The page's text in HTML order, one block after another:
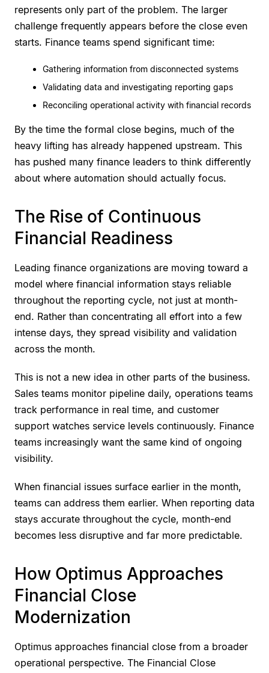
represents only part of the problem. The larger
challenge frequently appears before the close even
starts. Finance teams spend significant time:
Gathering information from disconnected systems
Validating data and investigating reporting gaps
Reconciling operational activity with financial records
By the time the formal close begins, much of the
heavy lifting has already happened upstream. This
has pushed many finance leaders to think differently
about where automation should actually focus.
The Rise of Continuous
Financial Readiness
Leading finance organizations are moving toward a
model where financial information stays reliable
throughout the reporting cycle, not just at month-
end. Rather than concentrating all effort into a few
intense days, they spread visibility and validation
across the month.
This is not a new idea in other parts of the business.
Sales teams monitor pipeline daily, operations teams
track performance in real time, and customer
support watches service levels continuously. Finance
teams increasingly want the same kind of ongoing
visibility.
When financial issues surface earlier in the month,
teams can address them earlier. When reporting data
stays accurate throughout the cycle, month-end
becomes less disruptive and far more predictable.
How Optimus Approaches
Financial Close
Modernization
Optimus approaches financial close from a broader
operational perspective. The Financial Close